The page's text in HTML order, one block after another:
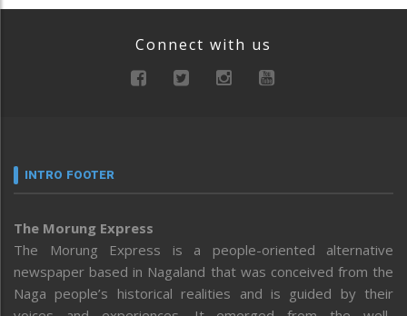
Connect with us
INTRO FOOTER
The Morung Express
The Morung Express is a people-oriented alternative
newspaper based in Nagaland that was conceived from the
Naga people’s historical realities and is guided by their